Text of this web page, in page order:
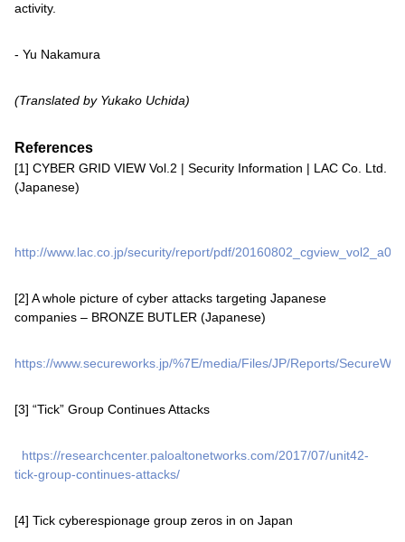
activity.
- Yu Nakamura
(Translated by Yukako Uchida)
References
[1] CYBER GRID VIEW Vol.2 | Security Information | LAC Co. Ltd.
(Japanese)
http://www.lac.co.jp/security/report/pdf/
[2] A whole picture of cyber attacks targeting Japanese
companies – BRONZE BUTLER (Japanese)
https://www.secureworks.jp/%7E/media/Files/JP/Reports/
[3] “Tick” Group Continues Attacks
https://researchcenter.paloaltonetworks.com/2017/07/unit42-
tick-group-continues-attacks/
[4] Tick cyberespionage group zeros in on Japan